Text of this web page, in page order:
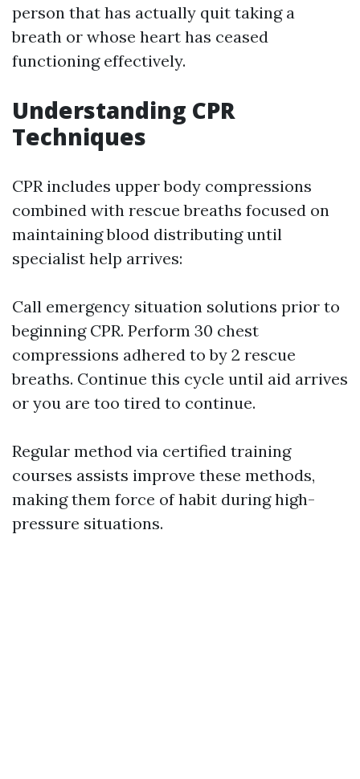
person that has actually quit taking a
breath or whose heart has ceased
functioning effectively.
Understanding CPR
Techniques
CPR includes upper body compressions
combined with rescue breaths focused on
maintaining blood distributing until
specialist help arrives:
Call emergency situation solutions prior to
beginning CPR. Perform 30 chest
compressions adhered to by 2 rescue
breaths. Continue this cycle until aid arrives
or you are too tired to continue.
Regular method via certified training
courses assists improve these methods,
making them force of habit during high-
pressure situations.